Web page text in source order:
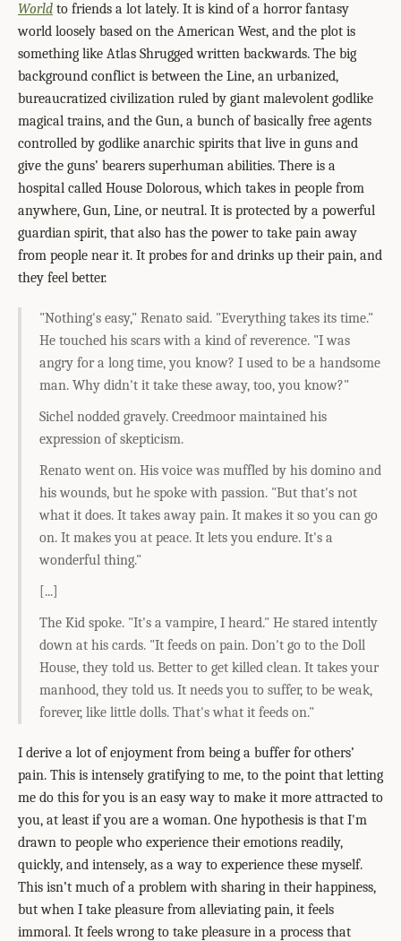
World to friends a lot lately. It is kind of a horror fantasy
world loosely based on the American West, and the plot is
something like Atlas Shrugged written backwards. The big
background conflict is between the Line, an urbanized,
bureaucratized civilization ruled by giant malevolent godlike
magical trains, and the Gun, a bunch of basically free agents
controlled by godlike anarchic spirits that live in guns and
give the guns’ bearers superhuman abilities. There is a
hospital called House Dolorous, which takes in people from
anywhere, Gun, Line, or neutral. It is protected by a powerful
guardian spirit, that also has the power to take pain away
from people near it. It probes for and drinks up their pain, and
they feel better.
"Nothing's easy," Renato said. "Everything takes its time."
He touched his scars with a kind of reverence. "I was
angry for a long time, you know? I used to be a handsome
man. Why didn't it take these away, too, you know?"
Sichel nodded gravely. Creedmoor maintained his
expression of skepticism.
Renato went on. His voice was muffled by his domino and
his wounds, but he spoke with passion. "But that's not
what it does. It takes away pain. It makes it so you can go
on. It makes you at peace. It lets you endure. It's a
wonderful thing."
[...]
The Kid spoke. "It's a vampire, I heard." He stared intently
down at his cards. "It feeds on pain. Don't go to the Doll
House, they told us. Better to get killed clean. It takes your
manhood, they told us. It needs you to suffer, to be weak,
forever, like little dolls. That's what it feeds on."
I derive a lot of enjoyment from being a buffer for others’
pain. This is intensely gratifying to me, to the point that letting
me do this for you is an easy way to make it more attracted to
you, at least if you are a woman. One hypothesis is that I'm
drawn to people who experience their emotions readily,
quickly, and intensely, as a way to experience these myself.
This isn’t much of a problem with sharing in their happiness,
but when I take pleasure from alleviating pain, it feels
immoral. It feels wrong to take pleasure in a process that